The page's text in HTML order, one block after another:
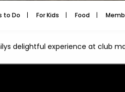
to Do For Kids Food
delightful experience at club